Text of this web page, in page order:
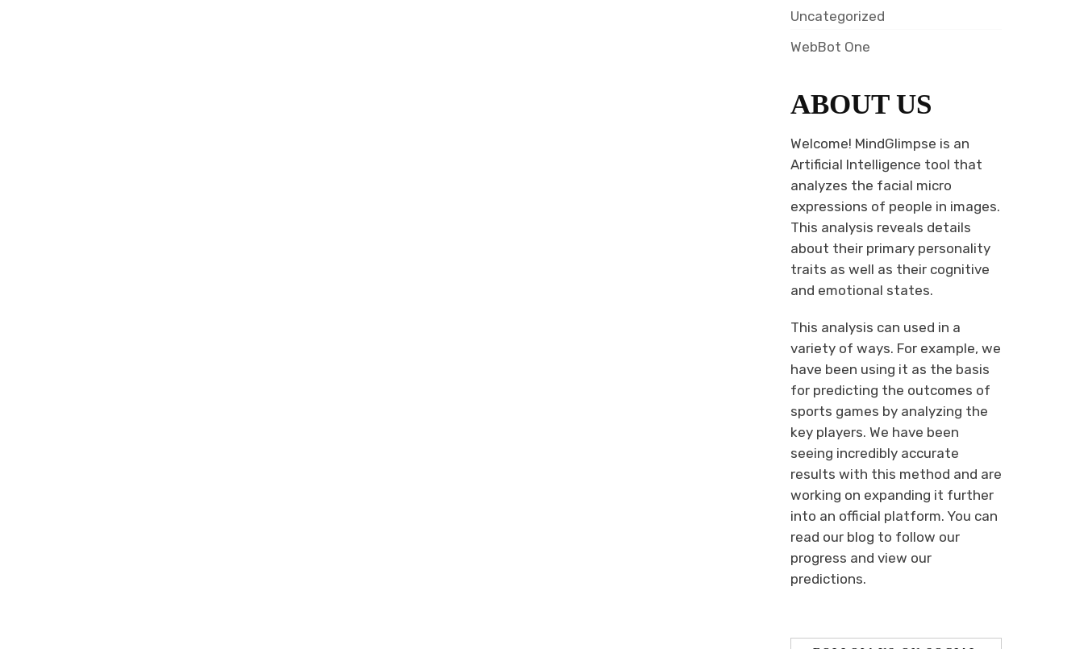
Uncategorized
WebBot One
ABOUT US
Welcome! MindGlimpse is an
Artificial Intelligence tool that
analyzes the facial micro
expressions of people in images.
This analysis reveals details
about their primary personality
traits as well as their cognitive
and emotional states.
This analysis can used in a
variety of ways. For example, we
have been using it as the basis
for predicting the outcomes of
sports games by analyzing the
key players. We have been
seeing incredibly accurate
results with this method and are
working on expanding it further
into an official platform. You can
read our blog to follow our
progress and view our
predictions.